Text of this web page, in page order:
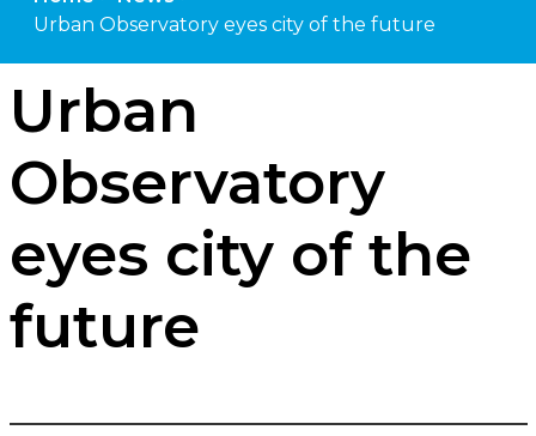
Urban Observatory eyes city of the future
Urban
Observatory
eyes city of the
future